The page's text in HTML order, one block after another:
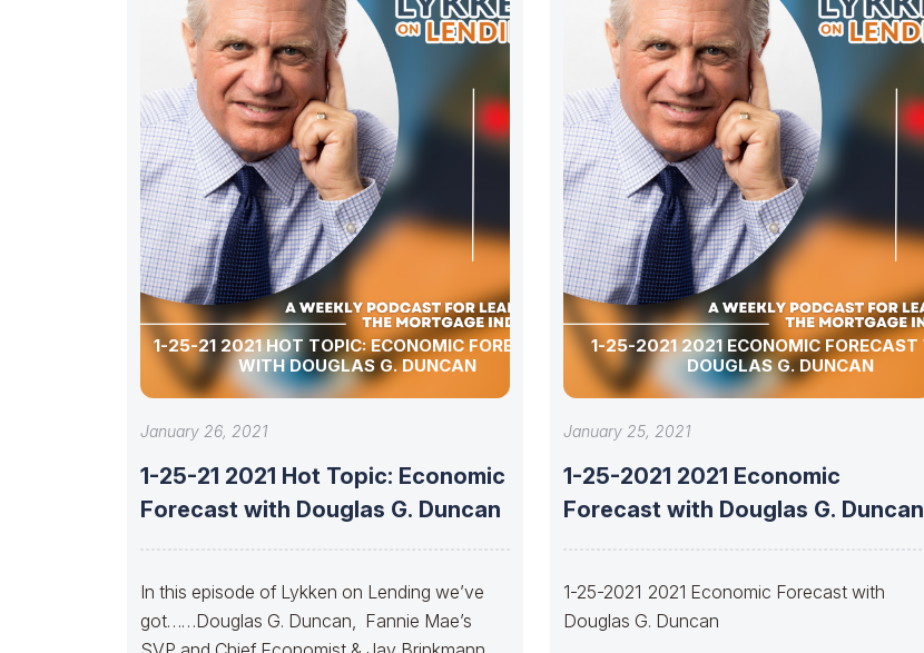
1-25-21 2021 HOT TOPIC: ECONOMIC FORECAST
WITH DOUGLAS G. DUNCAN
January 26, 2021
1-25-21 2021 Hot Topic: Economic
Forecast with Douglas G. Duncan
In this episode of Lykken on Lending we’ve
got……Douglas G. Duncan, Fannie Mae’s
1-25-2021 2021 ECONOMIC FORECAST WITH
DOUGLAS G. DUNCAN
January 25, 2021
1-25-2021 2021 Economic
Forecast with Douglas G. Duncan
1-25-2021 2021 Economic Forecast with
Douglas G. Duncan